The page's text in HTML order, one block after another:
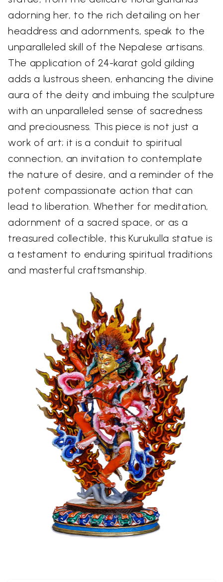
adorning her, to the rich detailing on her
headdress and adornments, speak to the
unparalleled skill of the Nepalese artisans.
The application of 24-karat gold gilding
adds a lustrous sheen, enhancing the divine
aura of the deity and imbuing the sculpture
with an unparalleled sense of sacredness
and preciousness. This piece is not just a
work of art; it is a conduit to spiritual
connection, an invitation to contemplate
the nature of desire, and a reminder of the
potent compassionate action that can
lead to liberation. Whether for meditation,
adornment of a sacred space, or as a
treasured collectible, this Kurukulla statue is
a testament to enduring spiritual traditions
and masterful craftsmanship.